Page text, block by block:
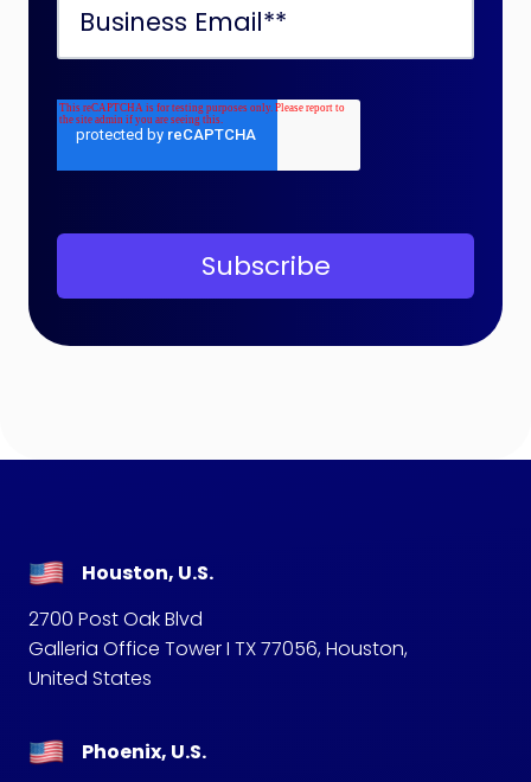
Houston, U.S.
2700 Post Oak Blvd
Galleria Office Tower I TX 77056, Houston,
United States
Phoenix, U.S.